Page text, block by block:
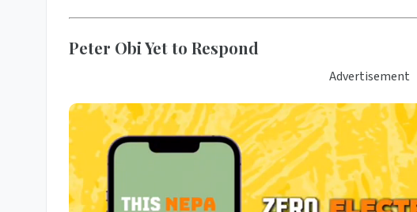
Peter Obi Yet to Respond
Advertisement